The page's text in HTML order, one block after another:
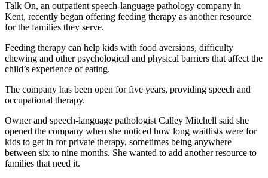
Talk On, an outpatient speech-language pathology company in
Kent, recently began offering feeding therapy as another resource
for the families they serve.
Feeding therapy can help kids with food aversions, difficulty
chewing and other psychological and physical barriers that affect the
child’s experience of eating.
The company has been open for five years, providing speech and
occupational therapy.
Owner and speech-language pathologist Calley Mitchell said she
opened the company when she noticed how long waitlists were for
kids to get in for private therapy, sometimes being anywhere
between six to nine months. She wanted to add another resource to
families that need it.